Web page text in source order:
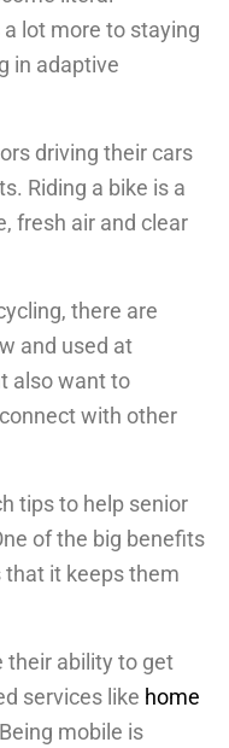
a lot more to staying
in adaptive
driving their cars
Riding a bike is a
fresh air and clear
there are
and used at
also want to
with other
tips to help senior
of the big benefits
that it keeps them
their ability to get
services like home
mobile is